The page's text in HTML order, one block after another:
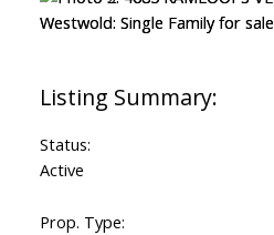
Status:
Active
Prop. Type: